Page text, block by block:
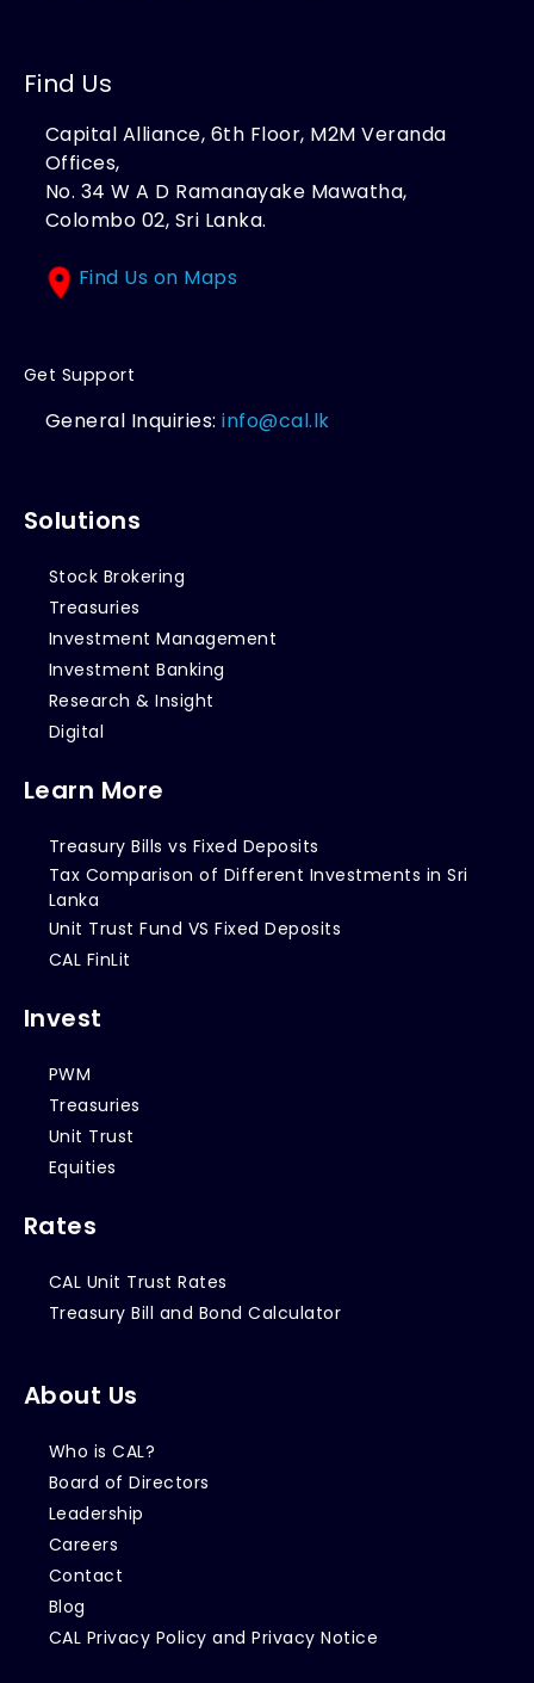
Find Us
Capital Alliance, 6th Floor, M2M Veranda
Offices,
No. 34 W A D Ramanayake Mawatha,
Colombo 02, Sri Lanka.
Find Us on Maps
Get Support
General Inquiries:info@cal.lk
Solutions
Stock Brokering
Treasuries
Investment Management
Investment Banking
Research & Insight
Digital
Learn More
Treasury Bills vs Fixed Deposits
Tax Comparison of Different Investments in Sri
Lanka
Unit Trust Fund VS Fixed Deposits
CAL FinLit
Invest
PWM
Treasuries
Unit Trust
Equities
Rates
CAL Unit Trust Rates
Treasury Bill and Bond Calculator
About Us
Who is CAL?
Board of Directors
Leadership
Careers
Contact
Blog
CAL Privacy Policy and Privacy Notice